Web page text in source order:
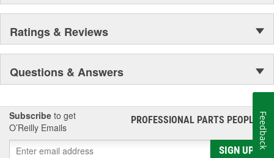
Ratings & Reviews
Questions & Answers
Subscribe to get
O’Reilly Emails
PROFESSIONAL PARTS PEOPLE®
SIGN UP
Feedback